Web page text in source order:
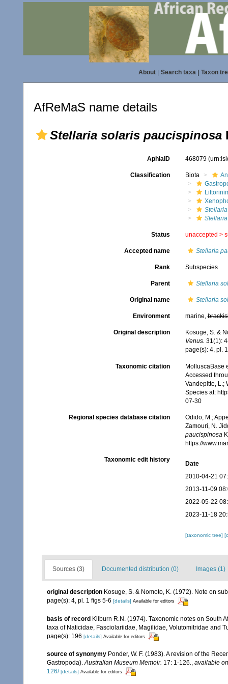
About| Search taxa| Taxon
AfReMaS name details
Stellaria solaris paucispinosa
AphiaID 468079
Classification Biota
Status unaccepted >
Accepted name Stellaria
Rank Subspecies
Parent Stellaria
Original name Stellaria
Environment marine,
Original description
Kosuge, S. &
Venus. 31(1):
page(s): 4, pl.
Taxonomic citation
MolluscaBase
Accessed
Vandepitte, L.;
Species at:
07-30
Regional species database citation
Odido, M.;
Zamouri, N.
paucispinosa
https://
Taxonomic edit history
Date
2010-04-21
2013-11-09
2022-05-22
2023-11-18
[taxonomic tree]
Sources (3) Documented distribution (0) Images (1)
original description Kosuge, S. & Nomoto, K. (1972). Note on
page(s): 4, pl. 1 figs 5-6 [details] Available for editors
basis of record Kilburn R.N. (1974). Taxonomic notes on South
taxa of Naticidae, Fasciolariidae, Magilidae, Volutomitridae and
page(s): 196 [details] Available for editors
source of synonymy Ponder, W. F. (1983). A revision of the
Gastropoda).Australian Museum Memoir. 17: 1-126., available
126/ [details] Available for editors